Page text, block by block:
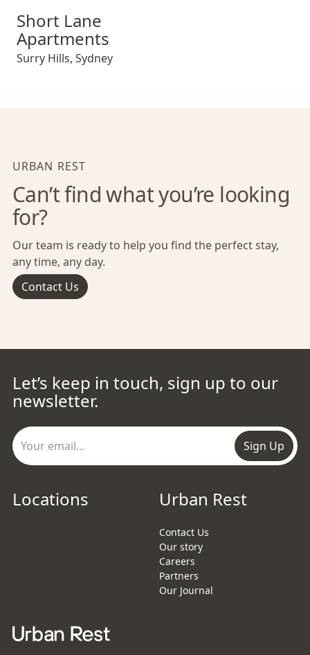
Short Lane Apartments
Short Lane
Apartments
Surry Hills, Sydney
URBAN REST
Can’t find what you’re looking
for?
Our team is ready to help you find the perfect stay,
any time, any day.
Contact Us
Let’s keep in touch, sign up to our
newsletter.
Sign Up
Locations Urban Rest
Contact Us
Our story
Careers
Partners
Our Journal